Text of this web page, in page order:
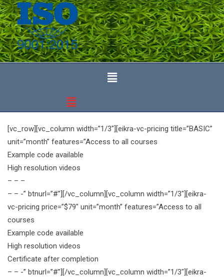
[vc_row][vc_column width=”1/3″][eikra-vc-pricing title=”BASIC”
unit=”month” features=”Access to all courses
Example code available
High resolution videos
– – –
– – -” btnurl=”#”][/vc_column][vc_column width=”1/3″][eikra-
vc-pricing price=”$79″ unit=”month” features=”Access to all
courses
Example code available
High resolution videos
Certificate after completion
– – -” btnurl=”#”][/vc_column][vc_column width=”1/3″][eikra-